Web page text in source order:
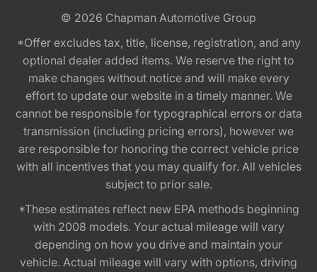
© 2026 Chapman Automotive Group
*Offer excludes tax, title, license, registration, and any
optional dealer added items. We reserve the right to
make changes without notice and will make every
effort to update our website in a timely manner. We
cannot be responsible for typographical errors or data
transmission (including pricing errors), however we
are responsible for honoring the correct vehicle price
with all incentives that you may qualify for. All vehicles
subject to prior sale.
*These estimates reflect new EPA methods beginning
with 2008 models. Your actual mileage will vary
depending on how you drive and maintain your
vehicle. Actual mileage will vary with options, driving